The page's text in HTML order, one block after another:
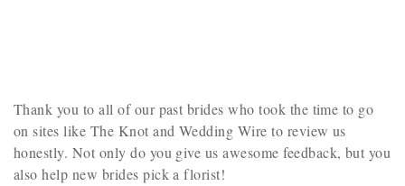
Thank you to all of our past brides who took the time to go
on sites like The Knot and Wedding Wire to review us
honestly. Not only do you give us awesome feedback, but you
also help new brides pick a florist!